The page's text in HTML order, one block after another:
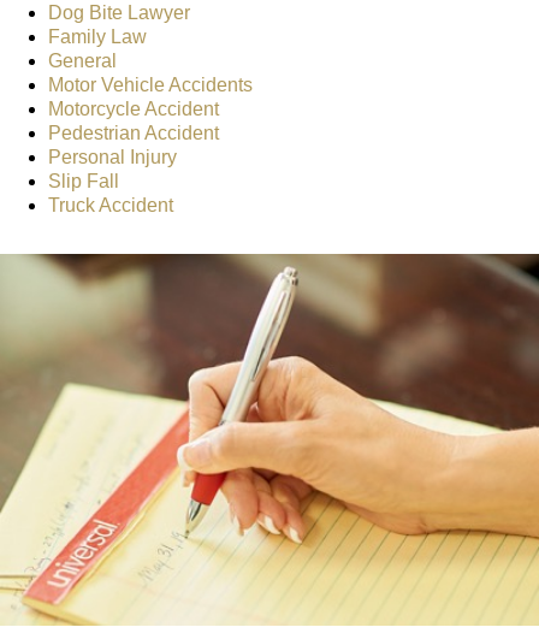
Dog Bite Lawyer
Family Law
General
Motor Vehicle Accidents
Motorcycle Accident
Pedestrian Accident
Personal Injury
Slip Fall
Truck Accident